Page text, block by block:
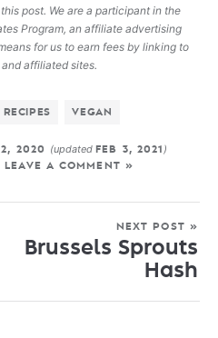
post. We are a participant in the
Program, an affiliate advertising
for us to earn fees by linking to
affiliated sites.
RECIPES VEGAN
2020 (updatedFEB 3, 2021 )
LEAVE A COMMENT »
NEXT POST »
Brussels Sprouts
Hash